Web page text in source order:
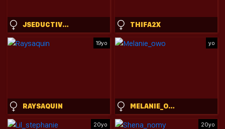
JSEDUCTIVEART THIFA2X
19yo
RAYSAQUIN
yo
MELANIE_OWO
20yo 20yo